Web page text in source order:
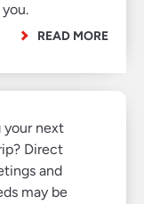
READ MORE
your next
Direct
and
may be